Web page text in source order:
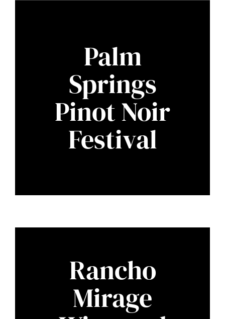
Palm
Springs
Pinot Noir
Festival
Rancho
Mirage